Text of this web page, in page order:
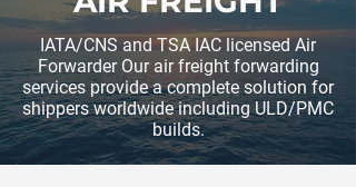
IATA/CNS and TSA IAC licensed Air
Forwarder Our air freight forwarding
services provide a complete solution for
shippers worldwide including ULD/PMC
builds.